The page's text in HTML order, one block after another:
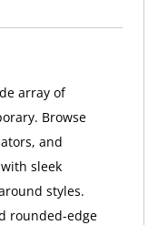
array of
Browse
and
sleek
styles.
rounded-edge